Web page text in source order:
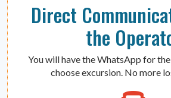
Direct
the
You will have the WhatsApp for
choose excursion. No more